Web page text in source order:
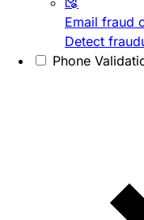
Email fraud
Detect
Phone